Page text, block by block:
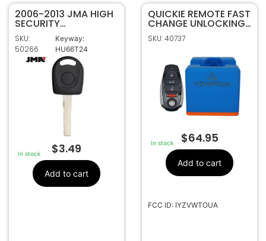
2006-2013 JMA HIGH
SECURITY
TRANSPONDER KEY
FOR VOLKSWAGEN
AUDI HU66T24
CHIPLESS KEY
SKU:
50266
Keyway:
HU66T24
In stock $3.49
Add to cart
QUICKIE REMOTE FAST
CHANGE UNLOCKING
CRADLE FOR VW
IYZVWTOUA #51
SKU: 40737
In stock $64.95
Add to cart
FCC ID: IYZVWTOUA